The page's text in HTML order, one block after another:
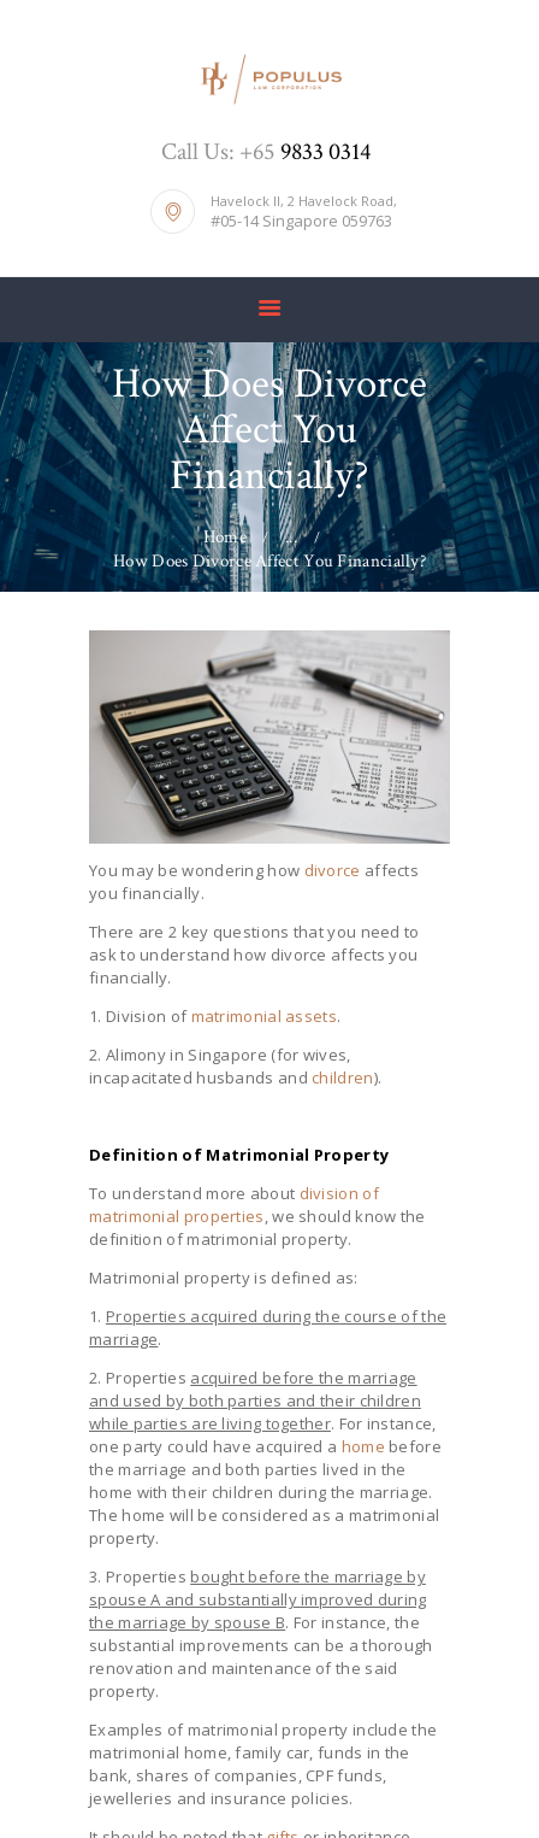
Call Us: +65 9833 0314
Havelock II, 2 Havelock Road,
#05-14 Singapore 059763
How Does Divorce
Affect You
Financially?
Home
...
How Does Divorce Affect You Financially?
ABOUT US
DIVORCE
You may be wondering how divorce affects
you financially.
There are 2 key questions that you need to
ask to understand how divorce affects you
financially.
1. Division ofmatrimonial assets.
2. Alimony in Singapore (for wives,
incapacitated husbands and children).
Definition of Matrimonial Property
To understand more about division of
matrimonial properties, we should know the
definition of matrimonial property.
Matrimonial property is defined as:
1. Properties acquired during the course of the
marriage.
2. Properties acquired before the marriage
and used by both parties and their children
while parties are living together. For instance,
one party could have acquired a home before
the marriage and both parties lived in the
home with their children during the marriage.
The home will be considered as a matrimonial
property.
3. Properties bought before the marriage by
spouse A and substantially improved during
the marriage by spouse B. For instance, the
substantial improvements can be a thorough
renovation and maintenance of the said
property.
Examples of matrimonial property include the
matrimonial home, family car, funds in the
bank, shares of companies, CPF funds,
jewelleries and insurance policies.